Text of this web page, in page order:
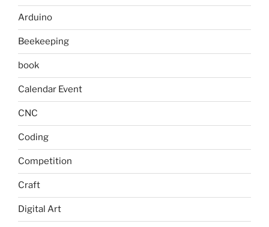
Arduino
Beekeeping
book
Calendar Event
CNC
Coding
Competition
Craft
Digital Art